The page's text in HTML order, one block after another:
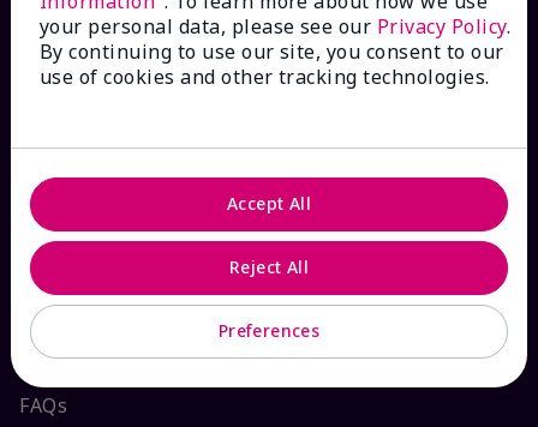
HOW CAN WE HELP?
Check Order Status
Contact Mary Kay
Interactive Catalog
FAQs
your personal data, please see our Privacy Policy.
By continuing to use our site, you consent to our
use of cookies and other tracking technologies.
Preferences
Reject All
Accept All